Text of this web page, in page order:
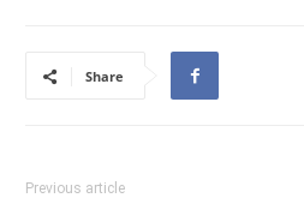
Share
Previous article